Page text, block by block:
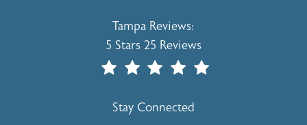
Holcomb - Kreithen Plastic Surgery &
Tampa Reviews:
5 Stars 25 Reviews
Stay Connected